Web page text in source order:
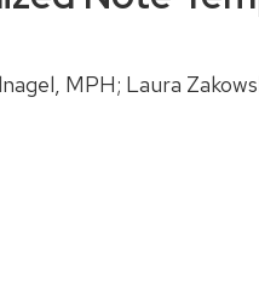
MPH; Laura